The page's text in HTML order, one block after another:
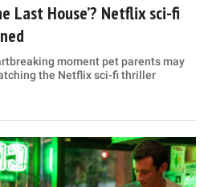
Last House’? Netflix sci-fi
moment pet parents may
the Netflix sci-fi thriller